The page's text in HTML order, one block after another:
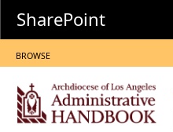
SharePoint
BROWSE